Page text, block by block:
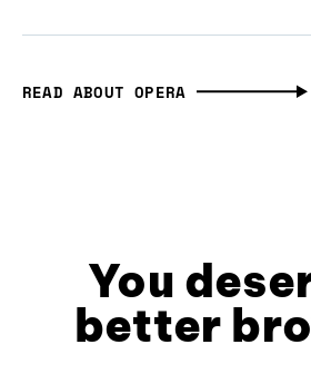
READ ABOUT OPERA
You
better